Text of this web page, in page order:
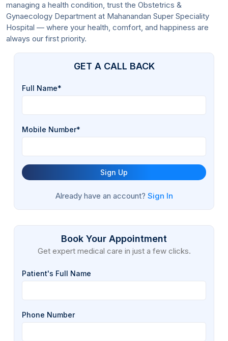
managing a health condition, trust the Obstetrics &
Gynaecology Department at Mahanandan Super Speciality
Hospital — where your health, comfort, and happiness are
always our first priority.
GET A CALL BACK
Full Name*
Mobile Number*
Sign Up
Already have an account? Sign In
Book Your Appointment
Get expert medical care in just a few clicks.
Patient's Full Name
Phone Number